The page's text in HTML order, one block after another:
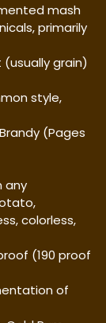
mash
primarily
grain)
style,
(Pages
any
colorless,
(190 proof
of